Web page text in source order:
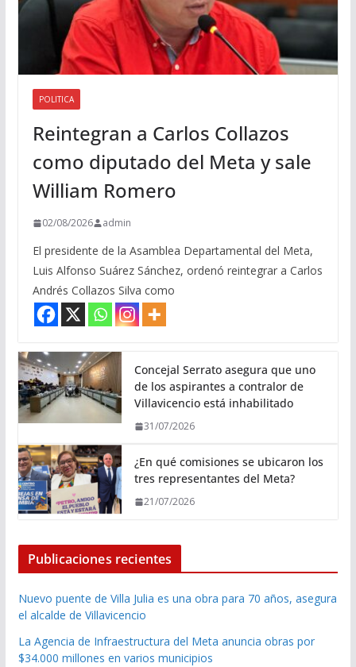
POLITICA
Reintegran a Carlos Collazos
como diputado del Meta y sale
William Romero
02/08/2026 admin
El presidente de la Asamblea Departamental del Meta,
Luis Alfonso Suárez Sánchez, ordenó reintegrar a Carlos
Andrés Collazos Silva como
Concejal Serrato asegura que uno
de los aspirantes a contralor de
Villavicencio está inhabilitado
31/07/2026
¿En qué comisiones se ubicaron los
tres representantes del Meta?
21/07/2026
Publicaciones recientes
Nuevo puente de Villa Julia es una obra para 70 años, asegura
el alcalde de Villavicencio
La Agencia de Infraestructura del Meta anuncia obras por
$34.000 millones en varios municipios